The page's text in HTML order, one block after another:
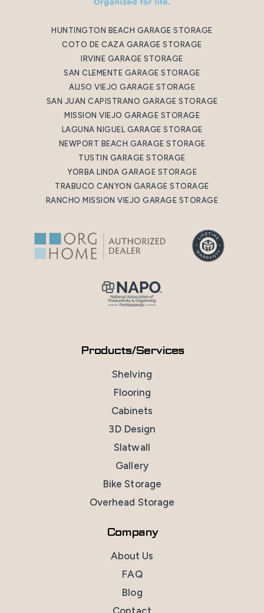
HUNTINGTON BEACH GARAGE STORAGE
COTO DE CAZA GARAGE STORAGE
IRVINE GARAGE STORAGE
SAN CLEMENTE GARAGE STORAGE
ALISO VIEJO GARAGE STORAGE
SAN JUAN CAPISTRANO GARAGE STORAGE
MISSION VIEJO GARAGE STORAGE
LAGUNA NIGUEL GARAGE STORAGE
NEWPORT BEACH GARAGE STORAGE
TUSTIN GARAGE STORAGE
YORBA LINDA GARAGE STORAGE
TRABUCO CANYON GARAGE STORAGE
RANCHO MISSION VIEJO GARAGE STORAGE
Products/Services
Shelving
Flooring
Cabinets
3D Design
Slatwall
Gallery
Bike Storage
Overhead Storage
Company
About Us
FAQ
Blog
Contact